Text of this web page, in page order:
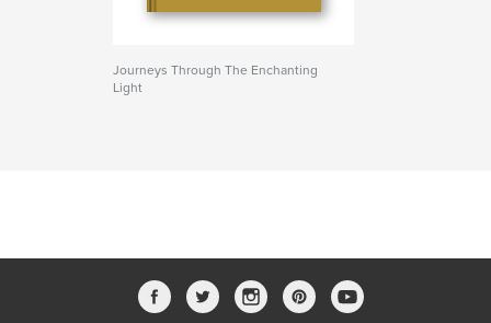
Journeys Through The Enchanting
Light